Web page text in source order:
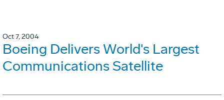
Oct 7, 2004
Boeing Delivers World's Largest
Communications Satellite